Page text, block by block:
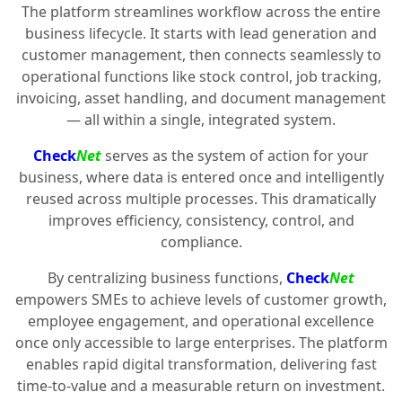
The platform streamlines workflow across the entire
business lifecycle. It starts with lead generation and
customer management, then connects seamlessly to
operational functions like stock control, job tracking,
invoicing, asset handling, and document management
— all within a single, integrated system.
CheckNetserves as the system of action for your
business, where data is entered once and intelligently
reused across multiple processes. This dramatically
improves efficiency, consistency, control, and
compliance.
By centralizing business functions, CheckNet
empowers SMEs to achieve levels of customer growth,
employee engagement, and operational excellence
once only accessible to large enterprises. The platform
enables rapid digital transformation, delivering fast
time-to-value and a measurable return on investment.